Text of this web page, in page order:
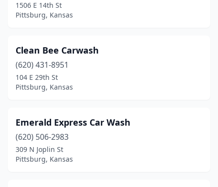
1506 E 14th St
Pittsburg, Kansas
Clean Bee Carwash
(620) 431-8951
104 E 29th St
Pittsburg, Kansas
Emerald Express Car Wash
(620) 506-2983
309 N Joplin St
Pittsburg, Kansas